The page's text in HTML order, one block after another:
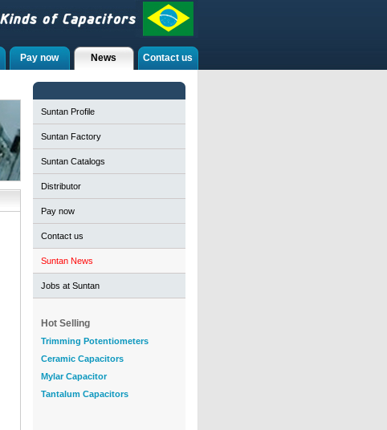
Contact us
News
Pay now
Suntan Profile
Suntan Factory
Suntan Catalogs
Distributor
Pay now
Contact us
Suntan News
Jobs at Suntan
Hot Selling
Trimming Potentiometers
Ceramic Capacitors
Mylar Capacitor
Tantalum Capacitors